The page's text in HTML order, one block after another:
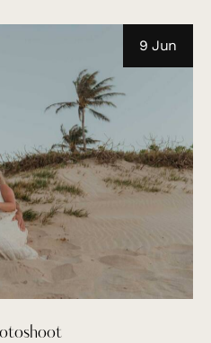
9 Jun